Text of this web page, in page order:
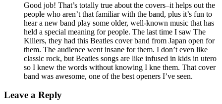
Good job! That’s totally true about the covers–it helps out the
people who aren’t that familiar with the band, plus it’s fun to
hear a new band play some older, well-known music that has
held a special meaning for people. The last time I saw The
Killers, they had this Beatles cover band from Japan open for
them. The audience went insane for them. I don’t even like
classic rock, but Beatles songs are like infused in kids in utero
so I knew the words without knowing I kne them. That cover
band was awesome, one of the best openers I’ve seen.
Leave a Reply